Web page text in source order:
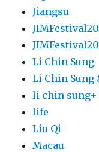
Jiangsu
Li Chin Sung
Li Chin Sung
li chin
life
Liu Qi
Macau